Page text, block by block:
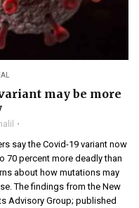
may be more
say the Covid-19 variant now
70 percent more deadly than
about how mutations may
The findings from the New
Advisory Group; published